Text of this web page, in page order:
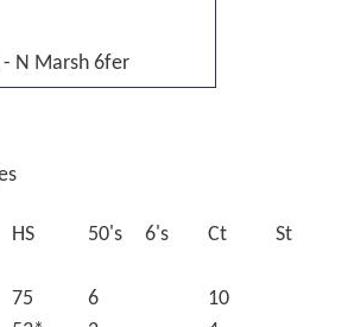
- N Marsh 6fer
HS 50's 6's Ct
St
75 6
10